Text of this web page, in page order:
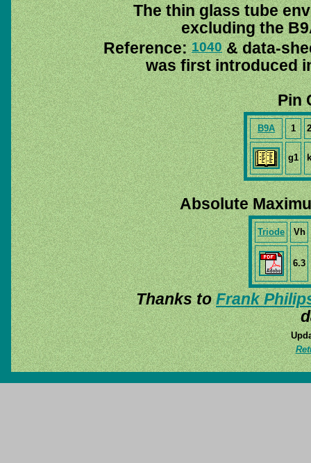
The thin glass tube
excluding the
Reference:1040& data-
was first introduced
Pin
B9A 1 2
g1 k
Absolute
Triode Vh
6.3
Thanks toFrank